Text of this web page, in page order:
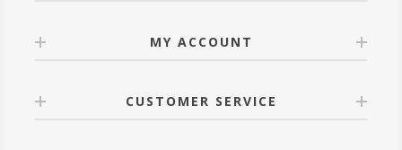
MY ACCOUNT
CUSTOMER SERVICE